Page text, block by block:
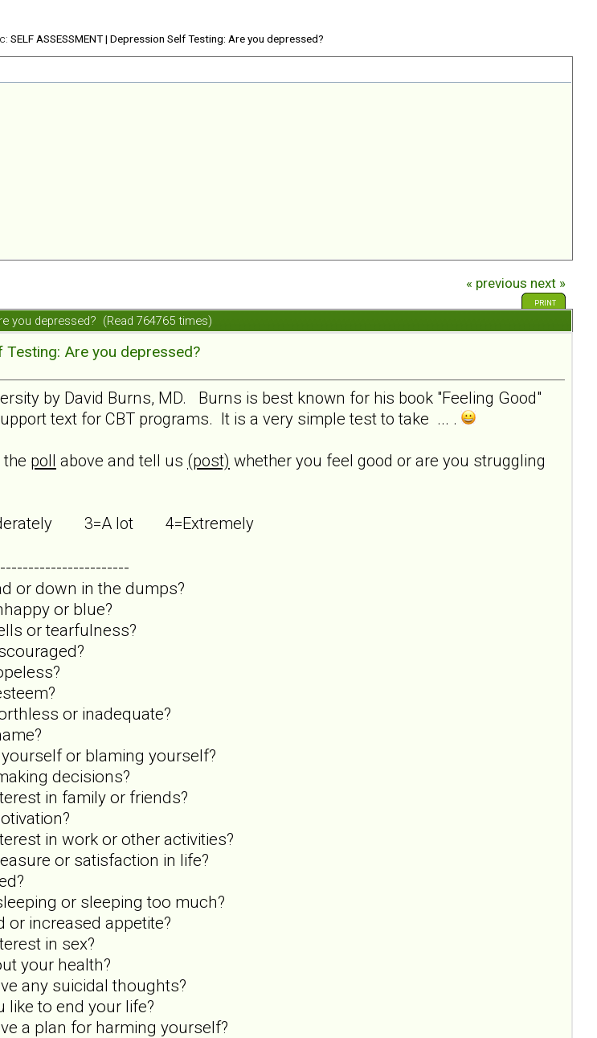
SELF ASSESSMENT | Depression Self Testing: Are you depressed?
« previous next »
PRINT
you depressed? (Read 764765 times)
Testing: Are you depressed?
by David Burns, MD. Burns is best known for his book "Feeling Good"
text for CBT programs. It is a very simple test to take ... .
poll above and tell us (post) whether you feel good or are you struggling
3=A lot 4=Extremely
or down in the dumps?
or blue?
or tearfulness?
or inadequate?
or blaming yourself?
decisions?
in family or friends?
in work or other activities?
or satisfaction in life?
or sleeping too much?
or increased appetite?
in sex?
your health?
any suicidal thoughts?
like to end your life?
a plan for harming yourself?